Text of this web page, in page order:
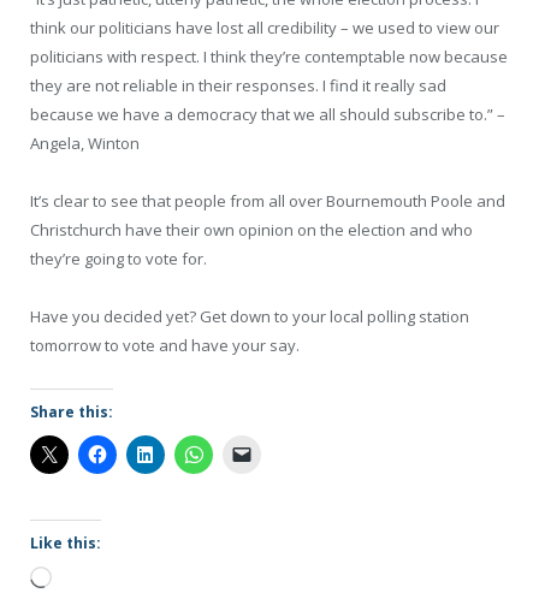
think our politicians have lost all credibility – we used to view our
politicians with respect. I think they’re contemptable now because
they are not reliable in their responses. I find it really sad
because we have a democracy that we all should subscribe to.”–
Angela, Winton
It’s clear to see that people from all over Bournemouth Poole and
Christchurch have their own opinion on the election and who
they’re going to vote for.
Have you decided yet? Get down to your local polling station
tomorrow to vote and have your say.
Share this:
Like this:
Loading…